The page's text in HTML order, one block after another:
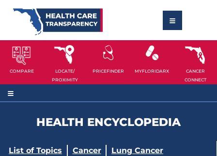
COMPARE
LOCATE/
PROXIMITY
PRICEFINDER MYFLORIDARX
CANCER
CONNECT
HEALTH ENCYCLOPEDIA
List of Topics Cancer Lung Cancer